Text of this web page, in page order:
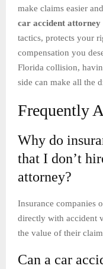
make claims easier
car accident attorney
tactics, protects your
compensation you
Florida collision,
side can make all the
Frequently
Why do
that I don’t
attorney?
Insurance companies
directly with accident
the value of their
Can a car